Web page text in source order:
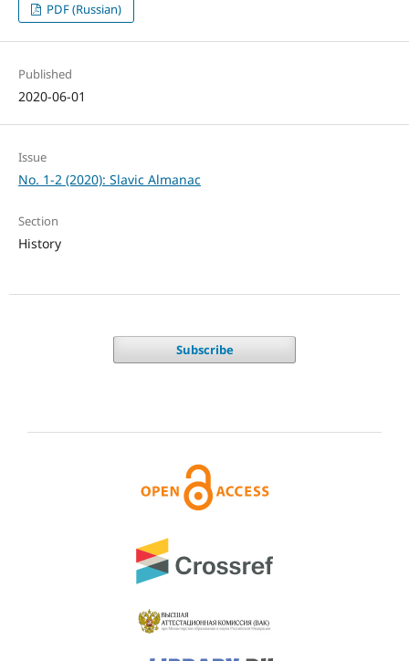
PDF (Russian)
Published
2020-06-01
Issue
No. 1-2 (2020): Slavic Almanac
Section
History
Subscribe